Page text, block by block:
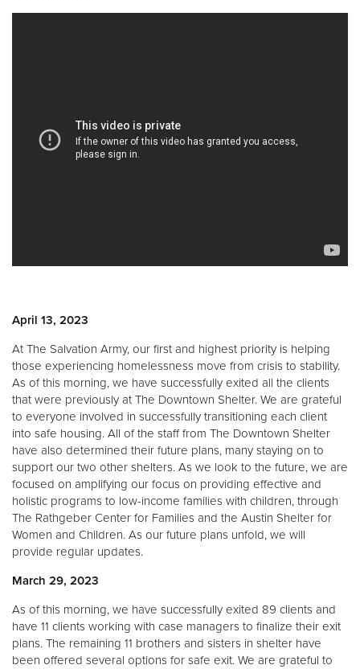
April 13, 2023
At The Salvation Army, our first and highest priority is helping
those experiencing homelessness move from crisis to stability.
As of this morning, we have successfully exited all the clients
that were previously at The Downtown Shelter. We are grateful
to everyone involved in successfully transitioning each client
into safe housing. All of the staff from The Downtown Shelter
have also determined their future plans, many staying on to
support our two other shelters. As we look to the future, we are
focused on amplifying our focus on providing effective and
holistic programs to low-income families with children, through
The Rathgeber Center for Families and the Austin Shelter for
Women and Children. As our future plans unfold, we will
provide regular updates.
March 29, 2023
As of this morning, we have successfully exited 89 clients and
have 11 clients working with case managers to finalize their exit
plans. The remaining 11 brothers and sisters in shelter have
been offered several options for safe exit. We are grateful to